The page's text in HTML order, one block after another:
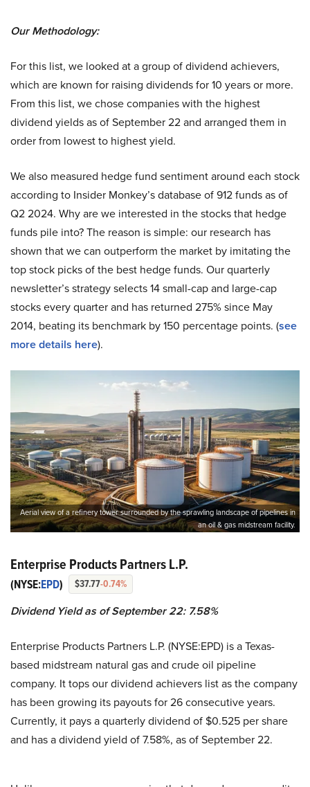
Our Methodology:
For this list, we looked at a group of dividend achievers,
which are known for raising dividends for 10 years or more.
From this list, we chose companies with the highest
dividend yields as of September 22 and arranged them in
order from lowest to highest yield.
We also measured hedge fund sentiment around each stock
according to Insider Monkey’s database of 912 funds as of
Q2 2024. Why are we interested in the stocks that hedge
funds pile into? The reason is simple: our research has
shown that we can outperform the market by imitating the
top stock picks of the best hedge funds. Our quarterly
newsletter’s strategy selects 14 small-cap and large-cap
stocks every quarter and has returned 275% since May
2014, beating its benchmark by 150 percentage points. (see
more details here).
Aerial view of a refinery tower surrounded by the sprawling landscape of pipelines in
an oil & gas midstream facility.
Enterprise Products Partners L.P.
(NYSE:EPD) $37.77-0.74%
Dividend Yield as of September 22: 7.58%
Enterprise Products Partners L.P. (NYSE:EPD) is a Texas-
based midstream natural gas and crude oil pipeline
company. It tops our dividend achievers list as the company
has been growing its payouts for 26 consecutive years.
Currently, it pays a quarterly dividend of $0.525 per share
and has a dividend yield of 7.58%, as of September 22.